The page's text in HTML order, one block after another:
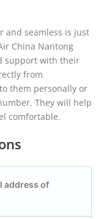
and seamless is just
China Nantong
support with their
from
them personally or
They will help
comfortable.
address of